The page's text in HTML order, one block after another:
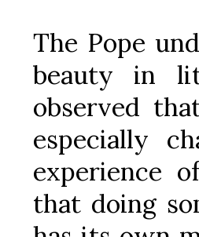
The Pope
beauty in
observed
especially
experience
that doing